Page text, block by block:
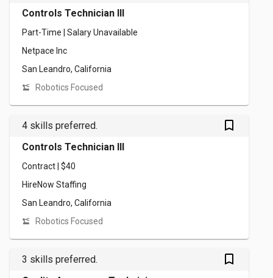
Controls Technician III
Part-Time | Salary Unavailable
Netpace Inc
San Leandro, California
Robotics Focused
4 skills preferred. bookmark_outlined
Controls Technician III
Contract | $40
HireNow Staffing
San Leandro, California
Robotics Focused
3 skills preferred. bookmark_outlined